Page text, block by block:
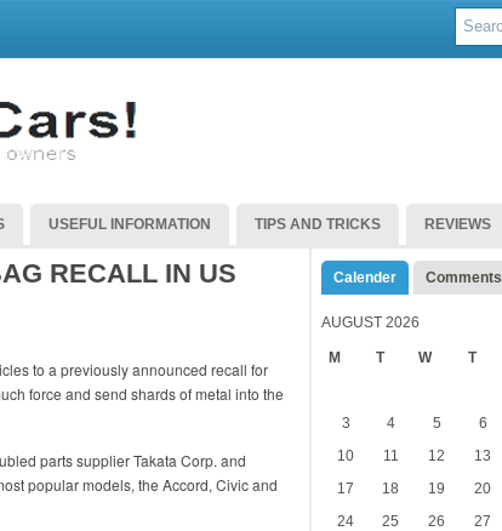
USEFUL INFORMATION TIPS AND TRICKS REVIEWS
RECALL IN US
to a previously announced recall for
force and send shards of metal into the
parts supplier Takata Corp. and
popular models, the Accord, Civic and
Calender Comments
AUGUST 2026
M T W T
3
4 5 6
10
11 12 13
17
18 19 20
24
25 26 27